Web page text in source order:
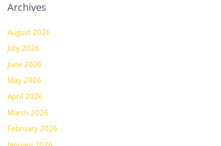
Archives
August 2026
July 2026
June 2026
May 2026
April 2026
March 2026
February 2026